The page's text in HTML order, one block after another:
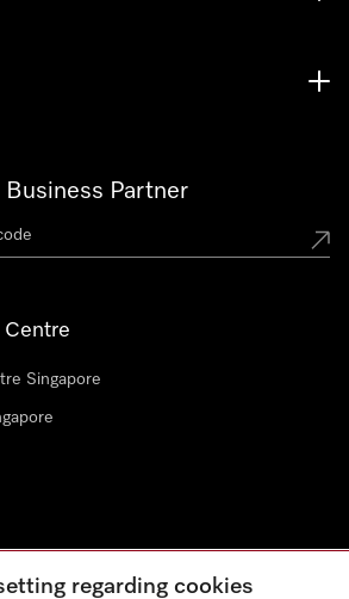
Partner
Centre
Singapore
regarding cookies